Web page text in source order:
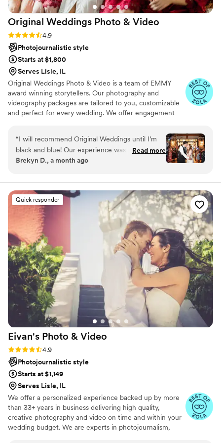
Original Weddings Photo & Video
Rating: 4.9 (232 reviews)
4.9
Photojournalistic style
Starts at $1,800
Serves Lisle, IL
Original Weddings Photo & Video is a team of EMMY
award winning storytellers. Our photography and
videography packages are tailored to you, customizable
and perfect for every wedding. We offer engagement
“I will recommend Original Weddings until I’m
black and blue! Our experience was soooooooo
fun and easy. From the affordability, to website
loved the whole thing and the constant quick
communication. We also received our
BEAUTIFUL photos and video is such a timely
manner. I’m not sure if you can request certain
people, but Ashton (photographer) and Bunee
(videographer) from Oklahoma were the
absolute best. Ashton had such amazing ideas
and years of experience. They both were so
fun, easy to talk to, hyped us up, and so
welcoming. They even handled our crazy, big
family well! The angles and shots they took
were perfect. They helped capture our dream
wedding!”
Read more
Brekyn D., a month ago
Quick responder
Eivan's Photo & Video
Rating: 4.9 (332 reviews)
4.9
Photojournalistic style
Starts at $1,149
Serves Lisle, IL
We offer a personalized experience backed up by more
than 33+ years in business delivering high quality,
creative photography and video on time and within your
wedding budget. We are experts in photojournalism,